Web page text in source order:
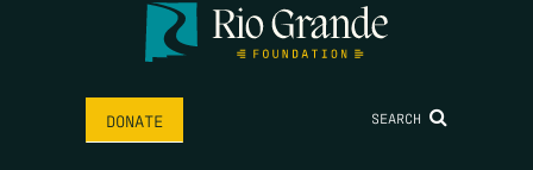
DONATE SEARCH